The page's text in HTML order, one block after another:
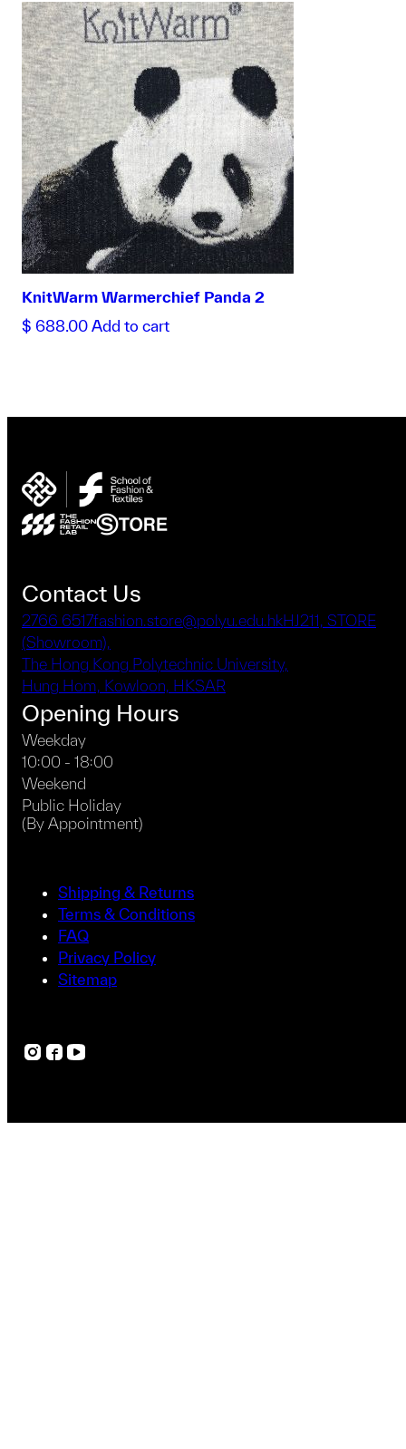
KnitWarm Warmerchief Panda 2
$ 688.00 Add to cart
Contact Us
2766 6517fashion.store@polyu.edu.hkHJ211, STORE
(Showroom),
The Hong Kong Polytechnic University,
Hung Hom, Kowloon, HKSAR
Opening Hours
Weekday
10:00 - 18:00
Weekend
Public Holiday
(By Appointment)
Shipping & Returns
Terms & Conditions
FAQ
Privacy Policy
Sitemap